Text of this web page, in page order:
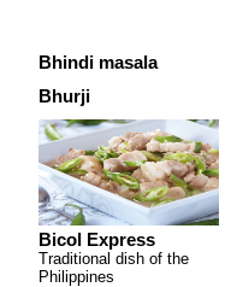
Bhindi masala
Bhurji
Bicol Express
Traditional dish of the
Philippines